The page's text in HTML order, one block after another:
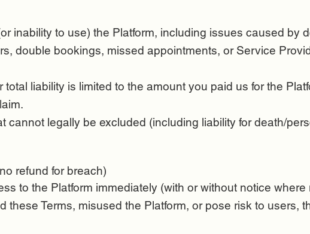
inability to use) the Platform, including issues caused by
double bookings, missed appointments, or Service
liability is limited to the amount you paid us for the
cannot legally be excluded (including liability for death/
refund for breach)
to the Platform immediately (with or without notice
Terms, misused the Platform, or pose risk to users,